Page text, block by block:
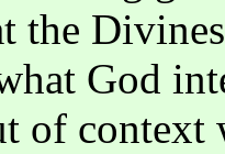
the
God
of context